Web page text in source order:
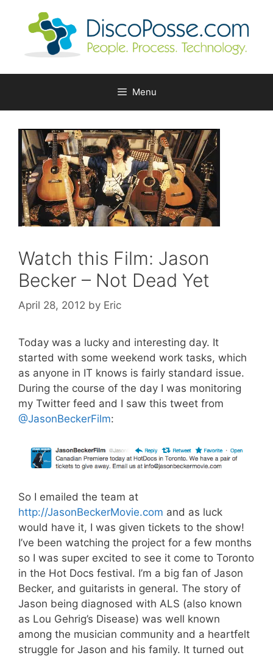
Menu
Watch this Film: Jason
Becker – Not Dead Yet
April 28, 2012 by Eric
Today was a lucky and interesting day. It
started with some weekend work tasks, which
as anyone in IT knows is fairly standard issue.
During the course of the day I was monitoring
my Twitter feed and I saw this tweet from
@JasonBeckerFilm:
So I emailed the team at
http://JasonBeckerMovie.com and as luck
would have it, I was given tickets to the show!
I’ve been watching the project for a few months
so I was super excited to see it come to Toronto
in the Hot Docs festival. I’m a big fan of Jason
Becker, and guitarists in general. The story of
Jason being diagnosed with ALS (also known
as Lou Gehrig’s Disease) was well known
among the musician community and a heartfelt
struggle for Jason and his family. It turned out